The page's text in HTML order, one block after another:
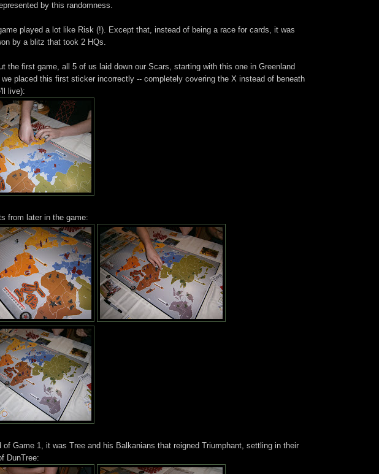
by this randomness.
played a lot like Risk (!). Except that, instead of being a race for cards, it was
by a blitz that took 2 HQs.
the first game, all 5 of us laid down our Scars, starting with this one in Greenland
placed this first sticker incorrectly -- completely covering the X instead of beneath
live):
from later in the game:
of Game 1, it was Tree and his Balkanians that reigned Triumphant, settling in their
DunTree: